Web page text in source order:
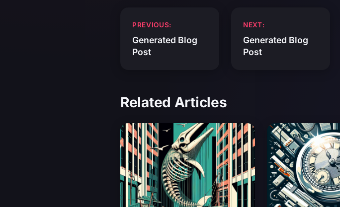
Post
navigation
PREVIOUS:
Generated Blog
Post
NEXT:
Generated Blog
Post
Related Articles